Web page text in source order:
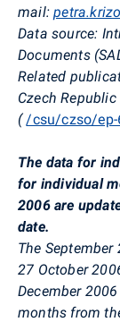
mail:
Data source:
Documents
Related
Czech
( /csu/czso/ep-
The data for
for individual
2006 are
date.
The
27 October
December
months from